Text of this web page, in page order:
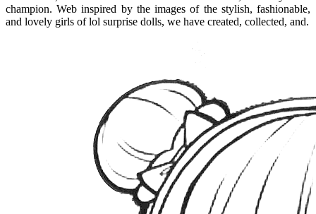
champion. Web inspired by the images of the stylish, fashionable,
and lovely girls of lol surprise dolls, we have created, collected, and.